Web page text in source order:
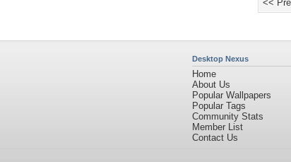
<<
Desktop Nexus
Home
About Us
Popular Wallpapers
Popular Tags
Community Stats
Member List
Contact Us